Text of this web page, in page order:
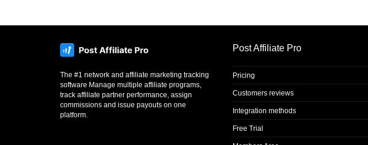
The #1 network and affiliate marketing tracking
software Manage multiple affiliate programs,
track affiliate partner performance, assign
commissions and issue payouts on one
platform.
Post Affiliate Pro
Pricing
Customers reviews
Integration methods
Free Trial